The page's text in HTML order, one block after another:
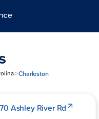
>Charleston
Ashley River Rd